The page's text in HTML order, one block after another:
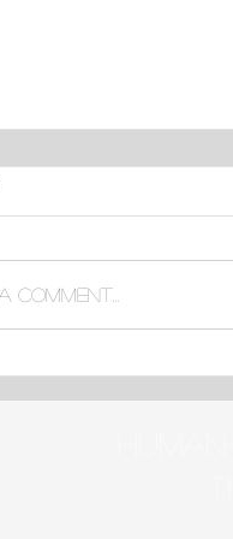
comment...